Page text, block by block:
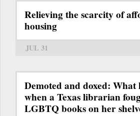
Relieving the scarcity of
housing
JUL 31
Demoted and doxed: What
when a Texas librarian
LGBTQ books on her